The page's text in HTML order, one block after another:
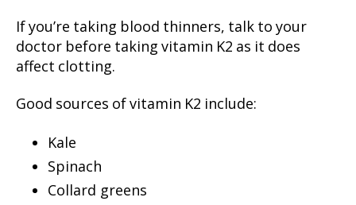
If you’re taking blood thinners, talk to your
doctor before taking vitamin K2 as it does
affect clotting.
Good sources of vitamin K2 include:
Kale
Spinach
Collard greens